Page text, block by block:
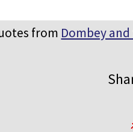
from Dombey and